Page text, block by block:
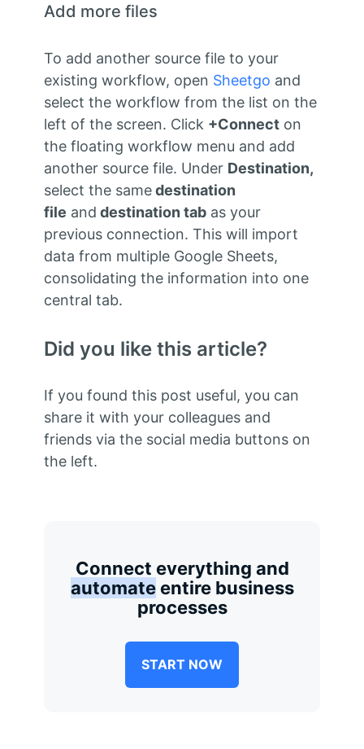
Add more files
To add another source file to your
existing workflow, open Sheetgo and
select the workflow from the list on the
left of the screen. Click +Connecton
the floating workflow menu and add
another source file. Under Destination,
select the samedestination
file and destination tabas your
previous connection. This will import
data from multiple Google Sheets,
consolidating the information into one
central tab.
Did you like this article?
If you found this post useful, you can
share it with your colleagues and
friends via the social media buttons on
the left.
Connect everything and
automateentire business
processes
START NOW